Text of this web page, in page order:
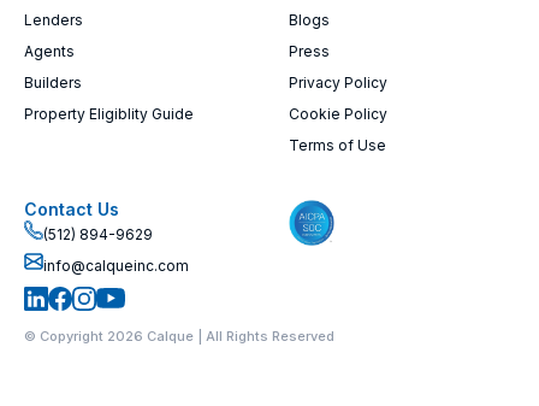
Lenders
Agents
Builders
Property Eligiblity Guide
Blogs
Press
Privacy Policy
Cookie Policy
Terms of Use
Contact Us
(512) 894-9629
info@calqueinc.com
© Copyright 2026 Calque | All Rights Reserved